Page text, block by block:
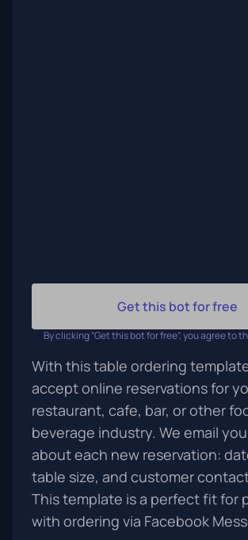
Get this bot for free
By clicking “Get this bot for free”, you agree to
With this table ordering
accept online reservations for
restaurant, cafe, bar, or other
beverage industry. We email
about each new reservation:
table size, and customer
This template is a perfect fit for
with ordering via Facebook